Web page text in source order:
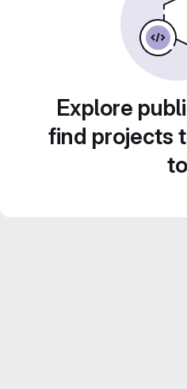
Explore
find projects
to